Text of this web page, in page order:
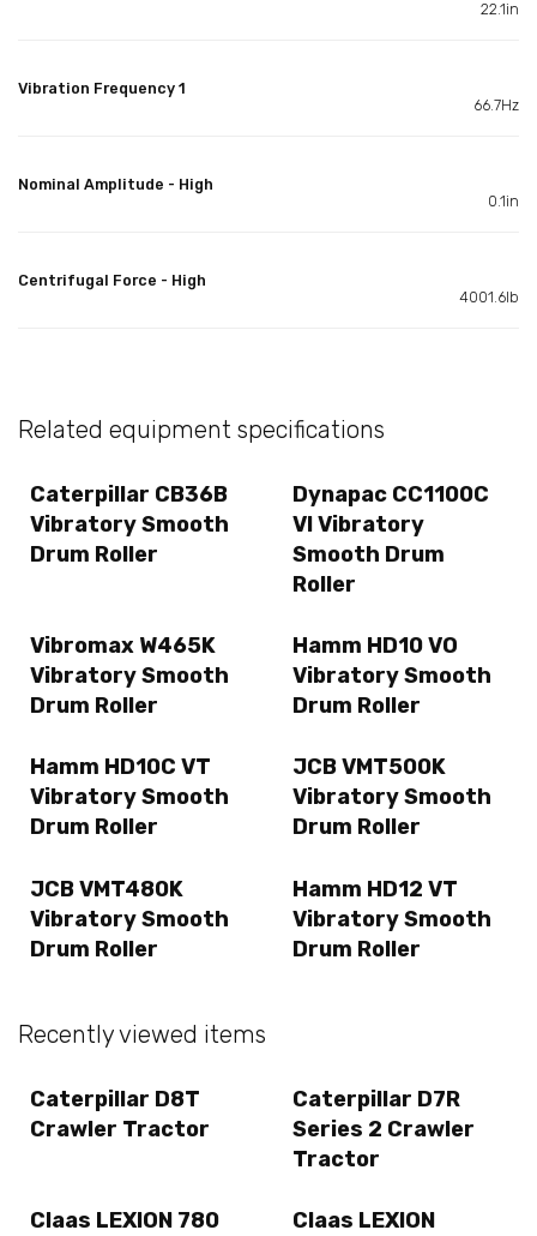
22.1in
Vibration Frequency 1
66.7Hz
Nominal Amplitude - High
0.1in
Centrifugal Force - High
4001.6lb
Related equipment specifications
Caterpillar CB36B
Vibratory Smooth
Drum Roller
Dynapac CC1100C
VI Vibratory
Smooth Drum
Roller
Vibromax W465K
Vibratory Smooth
Drum Roller
Hamm HD10 VO
Vibratory Smooth
Drum Roller
Hamm HD10C VT
Vibratory Smooth
Drum Roller
JCB VMT500K
Vibratory Smooth
Drum Roller
JCB VMT480K
Vibratory Smooth
Drum Roller
Hamm HD12 VT
Vibratory Smooth
Drum Roller
Recently viewed items
Caterpillar D8T
Crawler Tractor
Caterpillar D7R
Series 2 Crawler
Tractor
Claas LEXION 780
Claas LEXION